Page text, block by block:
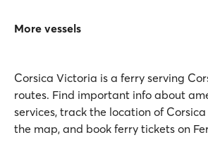
More vessels
Corsica Victoria is a ferry serving
routes. Find important info about
services, track the location of
the map, and book ferry tickets on